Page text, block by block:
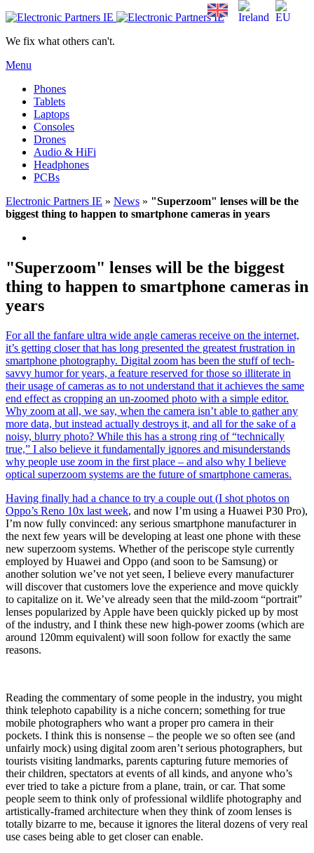
We fix what others can't.
Menu
Phones
Tablets
Laptops
Consoles
Drones
Audio & HiFi
Headphones
PCBs
Electronic Partners IE » News » "Superzoom" lenses will be the
biggest thing to happen to smartphone cameras in years
"Superzoom" lenses will be the biggest
thing to happen to smartphone cameras in
years
For all the fanfare ultra wide angle cameras receive on the internet,
it’s getting closer that has long presented the greatest frustration in
smartphone photography. Digital zoom has been the stuff of tech-
savvy humor for years, a feature reserved for those so illiterate in
their usage of cameras as to not understand that it achieves the same
end effect as cropping an un-zoomed photo with a simple editor.
Why zoom at all, we say, when the camera isn’t able to gather any
more data, but instead actually destroys it, and all for the sake of a
noisy, blurry photo? While this has a strong ring of “technically
true,” I also believe it fundamentally ignores and misunderstands
why people use zoom in the first place – and also why I believe
optical superzoom systems are the future of smartphone cameras.
Having finally had a chance to try a couple out (I shot photos on
Oppo’s Reno 10x last week, and now I’m using a Huawei P30 Pro),
I’m now fully convinced: any serious smartphone manufacturer in
the next few years will be developing at least one phone with these
new superzoom systems. Whether of the periscope style currently
employed by Huawei and Oppo (and soon to be Samsung) or
another solution we’ve not yet seen, I believe every manufacturer
will discover that customers love the experience and move quickly
to capitalize on it. We’ve already seen that the mild-zoom “portrait”
lenses popularized by Apple have been quickly picked up by most
of the industry, and I think these new high-power zooms (which are
around 120mm equivalent) will soon follow for exactly the same
reasons.
Reading the commentary of some people in the industry, you might
think telephoto capability is a niche concern; something for true
mobile photographers who want a proper pro camera in their
pockets. I think this is nonsense – the people we so often see (and
unfairly mock) using digital zoom aren’t serious photographers, but
tourists visiting landmarks, parents capturing future memories of
their children, spectators at events of all kinds, and anyone who’s
ever tried to take a picture from a plane, train, or car. That some
people seem to think only of professional wildlife photography and
artistically-framed architecture when they think of zoom lenses is
totally bizarre to me, because it ignores the literal dozens of very real
use cases being able to get closer can enable.